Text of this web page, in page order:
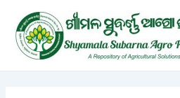
content
navigation